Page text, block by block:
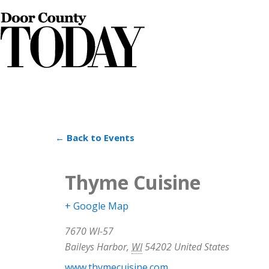
← Back to Events
Thyme Cuisine
+ Google Map
7670 WI-57
Baileys Harbor, WI54202 United States